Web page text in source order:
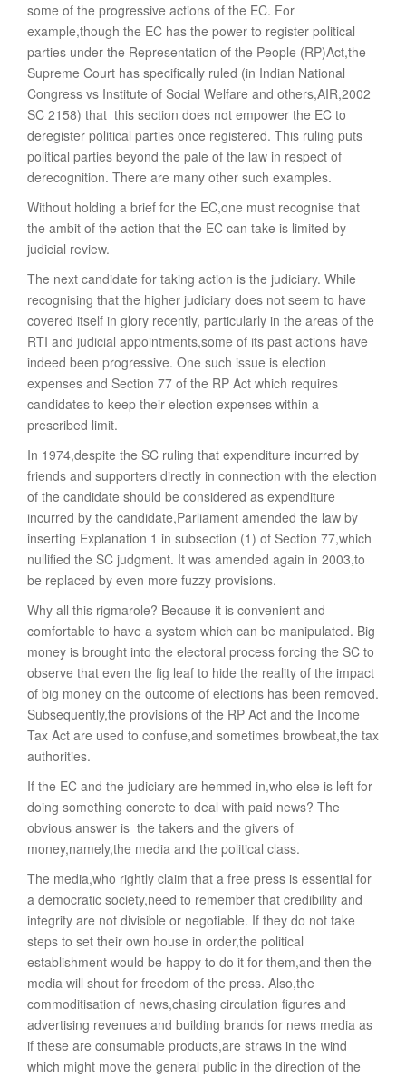
some of the progressive actions of the EC. For
example,though the EC has the power to register political
parties under the Representation of the People (RP)Act,the
Supreme Court has specifically ruled (in Indian National
Congress vs Institute of Social Welfare and others,AIR,2002
SC 2158) that this section does not empower the EC to
deregister political parties once registered. This ruling puts
political parties beyond the pale of the law in respect of
derecognition. There are many other such examples.
Without holding a brief for the EC,one must recognise that
the ambit of the action that the EC can take is limited by
judicial review.
The next candidate for taking action is the judiciary. While
recognising that the higher judiciary does not seem to have
covered itself in glory recently, particularly in the areas of the
RTI and judicial appointments,some of its past actions have
indeed been progressive. One such issue is election
expenses and Section 77 of the RP Act which requires
candidates to keep their election expenses within a
prescribed limit.
In 1974,despite the SC ruling that expenditure incurred by
friends and supporters directly in connection with the election
of the candidate should be considered as expenditure
incurred by the candidate,Parliament amended the law by
inserting Explanation 1 in subsection (1) of Section 77,which
nullified the SC judgment. It was amended again in 2003,to
be replaced by even more fuzzy provisions.
Why all this rigmarole? Because it is convenient and
comfortable to have a system which can be manipulated. Big
money is brought into the electoral process forcing the SC to
observe that even the fig leaf to hide the reality of the impact
of big money on the outcome of elections has been removed.
Subsequently,the provisions of the RP Act and the Income
Tax Act are used to confuse,and sometimes browbeat,the tax
authorities.
If the EC and the judiciary are hemmed in,who else is left for
doing something concrete to deal with paid news? The
obvious answer is  the takers and the givers of
money,namely,the media and the political class.
The media,who rightly claim that a free press is essential for
a democratic society,need to remember that credibility and
integrity are not divisible or negotiable. If they do not take
steps to set their own house in order,the political
establishment would be happy to do it for them,and then the
media will shout for freedom of the press. Also,the
commoditisation of news,chasing circulation figures and
advertising revenues and building brands for news media as
if these are consumable products,are straws in the wind
which might move the general public in the direction of the